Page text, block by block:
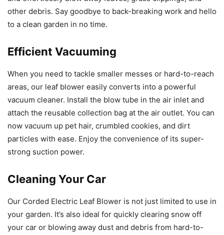
other debris. Say goodbye to back-breaking work and hello
to a clean garden in no time.
Efficient Vacuuming
When you need to tackle smaller messes or hard-to-reach
areas, our leaf blower easily converts into a powerful
vacuum cleaner. Install the blow tube in the air inlet and
attach the reusable collection bag at the air outlet. You can
now vacuum up pet hair, crumbled cookies, and dirt
particles with ease. Enjoy the convenience of its super-
strong suction power.
Cleaning Your Car
Our Corded Electric Leaf Blower is not just limited to use in
your garden. It’s also ideal for quickly clearing snow off
your car or blowing away dust and debris from hard-to-